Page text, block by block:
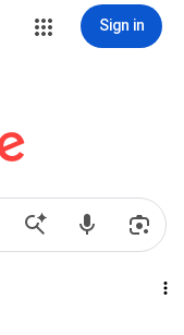
Sign in